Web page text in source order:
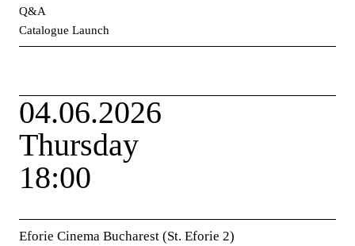
Q&A
Catalogue Launch
04.06.2026
Thursday
18:00
Eforie Cinema Bucharest (St. Eforie 2)